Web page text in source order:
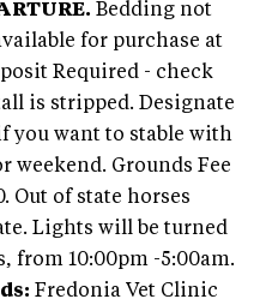
Bedding not
for purchase at
Required - check
is stripped. Designate
you want to stable with
weekend. Grounds Fee
Out of state horses
Lights will be turned
from 10:00pm -5:00am.
Fredonia Vet Clinic